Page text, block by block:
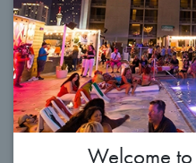
Welcome